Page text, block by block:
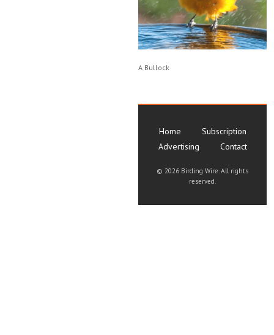
A Bullock
Home
Subscription
Advertising
Contact
© 2026 Birding Wire. All rights
reserved.